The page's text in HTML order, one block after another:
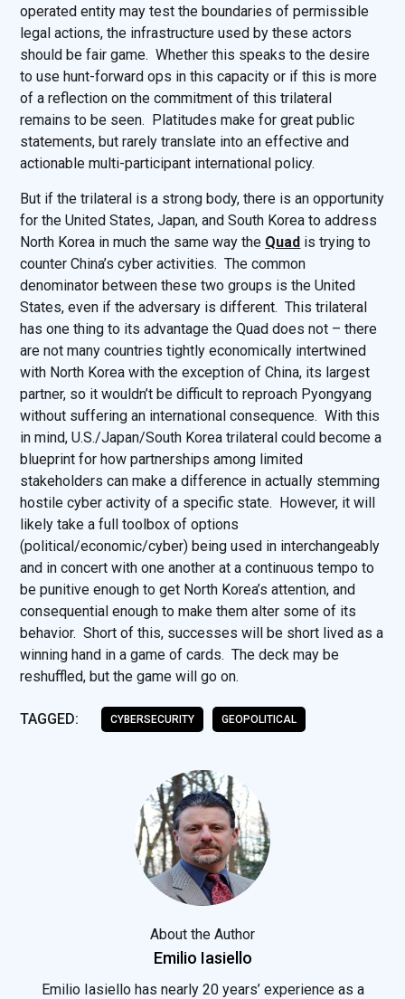
operated entity may test the boundaries of permissible
legal actions, the infrastructure used by these actors
should be fair game. Whether this speaks to the desire
to use hunt-forward ops in this capacity or if this is more
of a reflection on the commitment of this trilateral
remains to be seen. Platitudes make for great public
statements, but rarely translate into an effective and
actionable multi-participant international policy.
But if the trilateral is a strong body, there is an opportunity
for the United States, Japan, and South Korea to address
North Korea in much the same way the Quad is trying to
counter China’s cyber activities. The common
denominator between these two groups is the United
States, even if the adversary is different. This trilateral
has one thing to its advantage the Quad does not – there
are not many countries tightly economically intertwined
with North Korea with the exception of China, its largest
partner, so it wouldn’t be difficult to reproach Pyongyang
without suffering an international consequence. With this
in mind, U.S./Japan/South Korea trilateral could become a
blueprint for how partnerships among limited
stakeholders can make a difference in actually stemming
hostile cyber activity of a specific state. However, it will
likely take a full toolbox of options
(political/economic/cyber) being used in interchangeably
and in concert with one another at a continuous tempo to
be punitive enough to get North Korea’s attention, and
consequential enough to make them alter some of its
behavior. Short of this, successes will be short lived as a
winning hand in a game of cards. The deck may be
reshuffled, but the game will go on.
TAGGED: CYBERSECURITY GEOPOLITICAL
About the Author
Emilio Iasiello
Emilio Iasiello has nearly 20 years’ experience as a